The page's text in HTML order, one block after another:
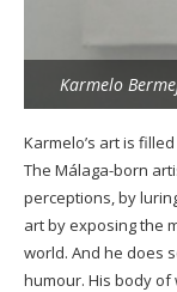
Karmelo
Karmelo’s art is
The Málaga-born
perceptions, by
art by exposing the
world. And he does
humour. His body